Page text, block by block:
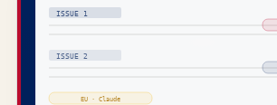
ISSUE 1
ISSUE 2
EU · Claude